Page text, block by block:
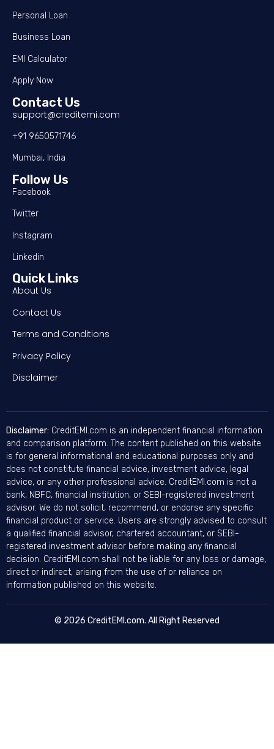
Personal Loan
Business Loan
EMI Calculator
Apply Now
Contact Us
support@creditemi.com
+91 9650571746
Mumbai, India
Follow Us
Facebook
Twitter
Instagram
Linkedin
Quick Links
About Us
Contact Us
Terms and Conditions
Privacy Policy
Disclaimer
Disclaimer: CreditEMI.com is an independent financial information
and comparison platform. The content published on this website
is for general informational and educational purposes only and
does not constitute financial advice, investment advice, legal
advice, or any other professional advice. CreditEMI.com is not a
bank, NBFC, financial institution, or SEBI-registered investment
advisor. We do not solicit, recommend, or endorse any specific
financial product or service. Users are strongly advised to consult
a qualified financial advisor, chartered accountant, or SEBI-
registered investment advisor before making any financial
decision. CreditEMI.com shall not be liable for any loss or damage,
direct or indirect, arising from the use of or reliance on
information published on this website.
© 2026 CreditEMI.com. All Right Reserved